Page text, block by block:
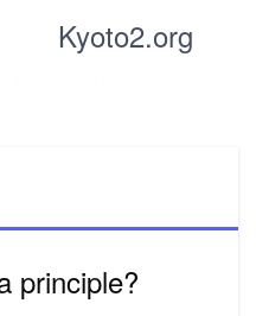
Kyoto2.org
principle?